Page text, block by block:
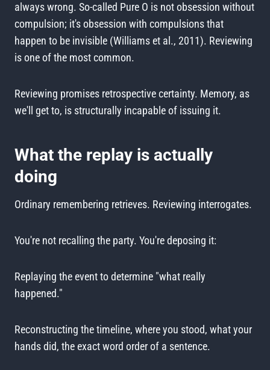
always wrong. So-called Pure O is not obsession without
compulsion; it's obsession with compulsions that
happen to be invisible (Williams et al., 2011). Reviewing
is one of the most common.
Reviewing promises retrospective certainty. Memory, as
we'll get to, is structurally incapable of issuing it.
What the replay is actually
doing
Ordinary remembering retrieves. Reviewing interrogates.
You're not recalling the party. You're deposing it:
Replaying the event to determine "what really
happened."
Reconstructing the timeline, where you stood, what your
hands did, the exact word order of a sentence.